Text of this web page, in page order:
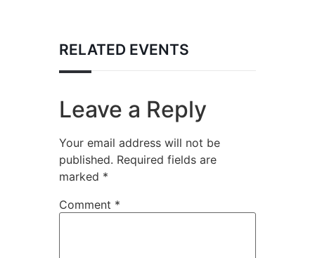
RELATED EVENTS
Leave a Reply
Your email address will not be
published. Required fields are
marked *
Comment *